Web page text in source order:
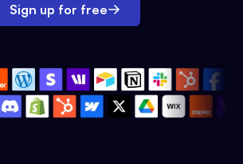
Sign up for free